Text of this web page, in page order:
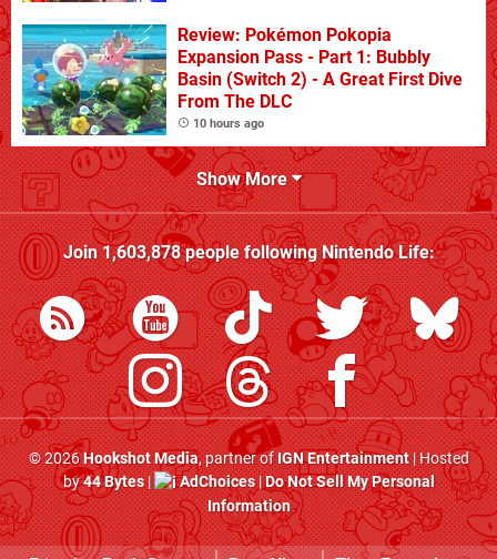
Review: Pokémon Pokopia
Expansion Pass - Part 1: Bubbly
Basin (Switch 2) - A Great First Dive
From The DLC
10 hours ago
Show More
Join1,603,878people followingNintendo Life:
© 2026Hookshot Media, partner ofIGN Entertainment| Hosted
by44 Bytes| AdChoices|Do Not Sell My Personal
Information